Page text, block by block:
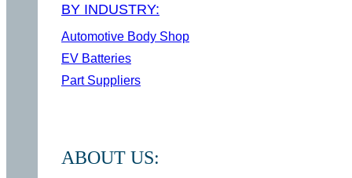
BY INDUSTRY:
Automotive Body Shop
EV Batteries
Part Suppliers
ABOUT US: